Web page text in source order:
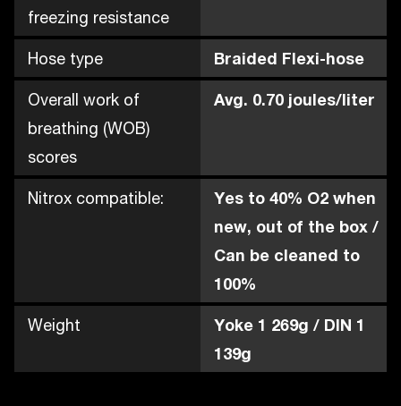
freezing resistance
Hose type Braided Flexi-hose
Overall work of
breathing (WOB)
scores
Avg. 0.70 joules/liter
Nitrox compatible:
Yes to 40% O2 when
new, out of the box /
Can be cleaned to
100%
Weight
Yoke 1 269g / DIN 1
139g